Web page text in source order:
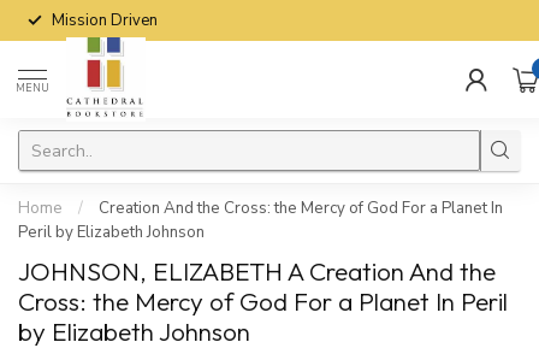
Mission Driven
MENU
Home /
Creation And the Cross: the Mercy of God For a Planet In
Peril by Elizabeth Johnson
JOHNSON, ELIZABETH A Creation And the
Cross: the Mercy of God For a Planet In Peril
by Elizabeth Johnson